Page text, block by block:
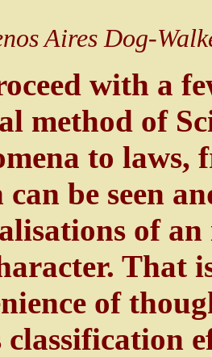
Aires Dog-
with a
method of
to
can be seen
of
That
of
classification